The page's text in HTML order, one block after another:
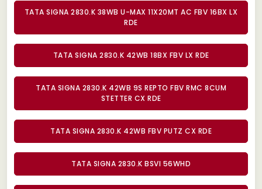
TATA SIGNA 2830.K 38WB U-MAX 11X20MT AC FBV 16BX LX
RDE
TATA SIGNA 2830.K 42WB 18BX FBV LX RDE
TATA SIGNA 2830.K 42WB 9S REPTO FBV RMC 8CUM
STETTER CX RDE
TATA SIGNA 2830.K 42WB FBV PUTZ CX RDE
TATA SIGNA 2830.K BSVI 56WHD